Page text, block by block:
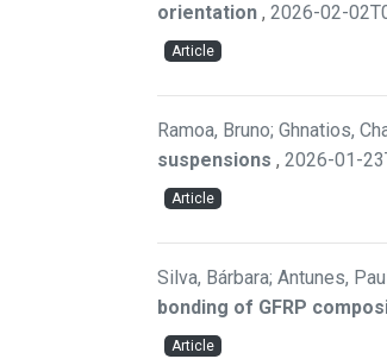
orientation , 2026-02-
Article
Ramoa, Bruno; Ghnatios,
suspensions , 2026-01-
Article
Silva, Bárbara; Antunes,
bonding of GFRP
Article